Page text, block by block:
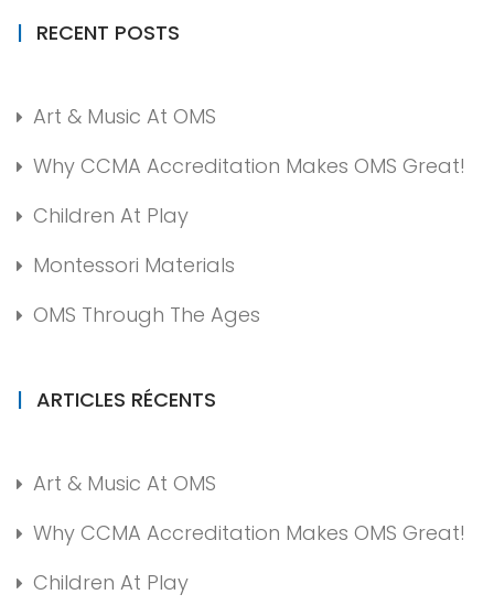
RECENT POSTS
Art & Music At OMS
Why CCMA Accreditation Makes OMS Great!
Children At Play
Montessori Materials
OMS Through The Ages
ARTICLES RÉCENTS
Art & Music At OMS
Why CCMA Accreditation Makes OMS Great!
Children At Play